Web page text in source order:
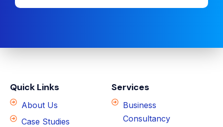
Quick Links
About Us
Case Studies
Services
Business
Consultancy